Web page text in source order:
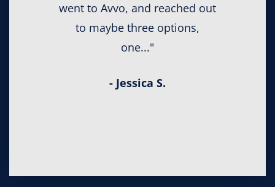
went to Avvo, and reached out
to maybe three options,
one..."
- Jessica S.